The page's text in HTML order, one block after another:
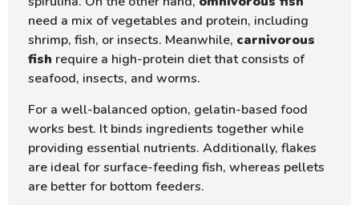
need a mix of vegetables and protein, including
shrimp, fish, or insects. Meanwhile, carnivorous
fish require a high-protein diet that consists of
seafood, insects, and worms.
For a well-balanced option, gelatin-based food
works best. It binds ingredients together while
providing essential nutrients. Additionally, flakes
are ideal for surface-feeding fish, whereas pellets
are better for bottom feeders.